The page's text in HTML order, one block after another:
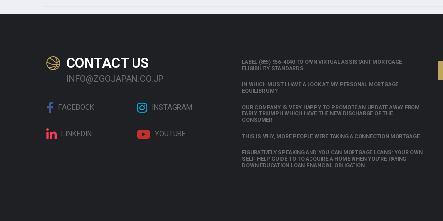
CONTACT US
INFO@ZGOJAPAN.CO.JP
FACEBOOK INSTAGRAM
LINKEDIN YOUTUBE
LABEL (855) 956-4040 TO OWN VIRTUAL ASSISTANT MORTGAGE
ELIGIBILITY STANDARDS
IN WHICH MUST I HAVE A LOOK AT MY PERSONAL MORTGAGE
EQUILIBRIUM?
OUR COMPANY IS VERY HAPPY TO PROMOTE AN UPDATE AWAY FROM
EARLY TRIUMPH WHICH HAVE THE NEW DISCHARGE OF THE
CONSUMER
THIS IS WHY, MORE PEOPLE WERE TAKING A CONNECTION MORTGAGE
FIGURATIVELY SPEAKING AND YOU CAN MORTGAGE LOANS: YOUR OWN
SELF-HELP GUIDE TO TO ACQUIRE A HOME WHEN YOU’RE PAYING
DOWN EDUCATION LOAN FINANCIAL OBLIGATION